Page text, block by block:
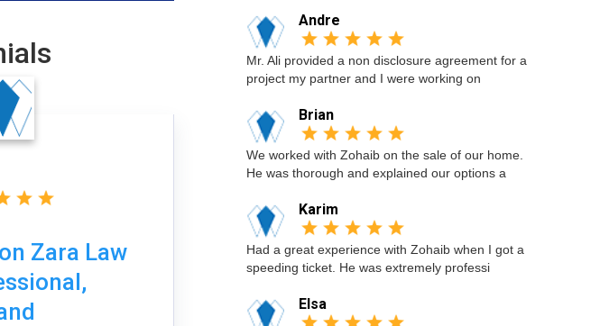
Zara Law
Andre
Mr. Ali provided a non disclosure agreement for a
project my partner and I were working on
Brian
We worked with Zohaib on the sale of our home.
He was thorough and explained our options a
Karim
Had a great experience with Zohaib when I got a
speeding ticket. He was extremely professi
Elsa